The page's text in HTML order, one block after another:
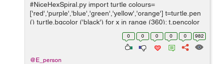
#NiceHexSpiral.py import turtle colours=
['red','purple','blue','green','yellow','orange'] t=turtle.pen
() turtle.bgcolor ('black') for x in range (360): t.pencolor
0 0 0 0 0 982
@E_person